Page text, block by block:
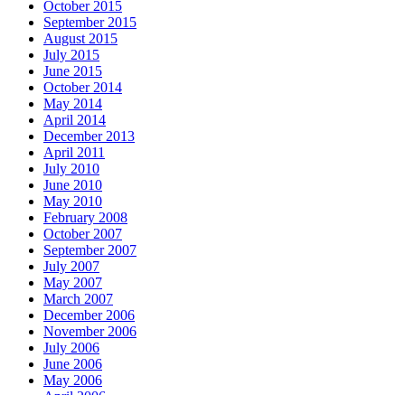
October 2015
September 2015
August 2015
July 2015
June 2015
October 2014
May 2014
April 2014
December 2013
April 2011
July 2010
June 2010
May 2010
February 2008
October 2007
September 2007
July 2007
May 2007
March 2007
December 2006
November 2006
July 2006
June 2006
May 2006